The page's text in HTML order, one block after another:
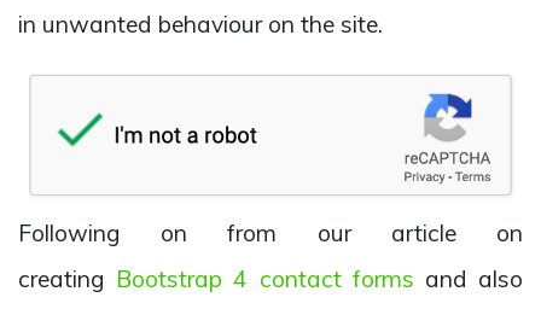
in unwanted behaviour on the site.
Following on from our article on
creating Bootstrap 4 contact forms and also